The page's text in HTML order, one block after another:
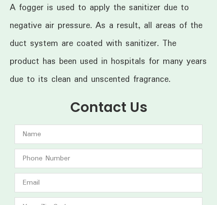
A fogger is used to apply the sanitizer due to
negative air pressure. As a result, all areas of the
duct system are coated with sanitizer. The
product has been used in hospitals for many years
due to its clean and unscented fragrance.
Contact Us